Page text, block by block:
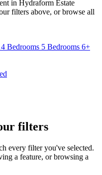
in Hydraform Estate
filters above, or browse all
4 Bedrooms 5 Bedrooms 6+
filters
every filter you've selected.
a feature, or browsing a